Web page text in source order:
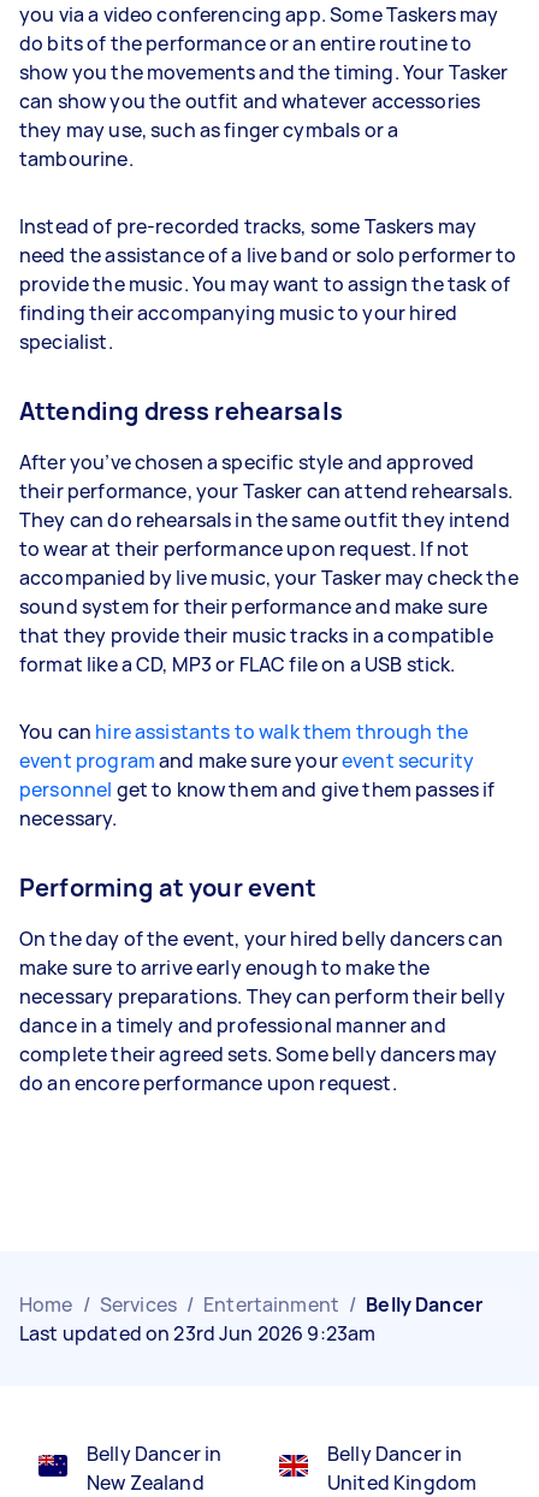
you via a video conferencing app. Some Taskers may
do bits of the performance or an entire routine to
show you the movements and the timing. Your Tasker
can show you the outfit and whatever accessories
they may use, such as finger cymbals or a
tambourine.
Instead of pre-recorded tracks, some Taskers may
need the assistance of a live band or solo performer to
provide the music. You may want to assign the task of
finding their accompanying music to your hired
specialist.
Attending dress rehearsals
After you’ve chosen a specific style and approved
their performance, your Tasker can attend rehearsals.
They can do rehearsals in the same outfit they intend
to wear at their performance upon request. If not
accompanied by live music, your Tasker may check the
sound system for their performance and make sure
that they provide their music tracks in a compatible
format like a CD, MP3 or FLAC file on a USB stick.
You can hire assistants to walk them through the
event programand make sure yourevent security
personnel get to know them and give them passes if
necessary.
Performing at your event
On the day of the event, your hired belly dancers can
make sure to arrive early enough to make the
necessary preparations. They can perform their belly
dance in a timely and professional manner and
complete their agreed sets. Some belly dancers may
do an encore performance upon request.
Home / Services / Entertainment / Belly Dancer
Last updated on 23rd Jun 2026 9:23am
Belly Dancer in
New Zealand
Belly Dancer in
United Kingdom